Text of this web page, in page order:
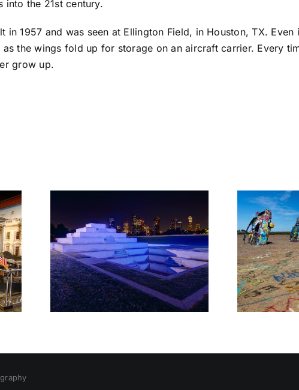
into the 21st century.
in 1957 and was seen at Ellington Field, in Houston, TX.
the wings fold up for storage on an aircraft carrier. Every
grow up.